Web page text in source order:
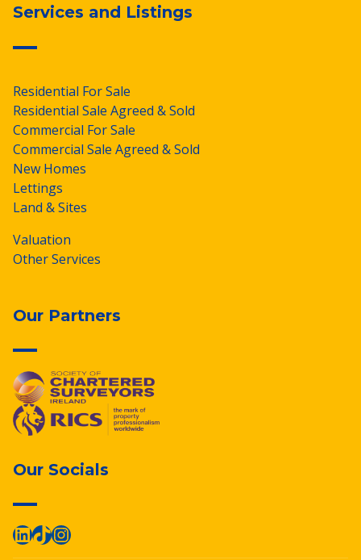
Services and Listings
Residential For Sale
Residential Sale Agreed & Sold
Commercial For Sale
Commercial Sale Agreed & Sold
New Homes
Lettings
Land & Sites
Valuation
Other Services
Our Partners
Our Socials